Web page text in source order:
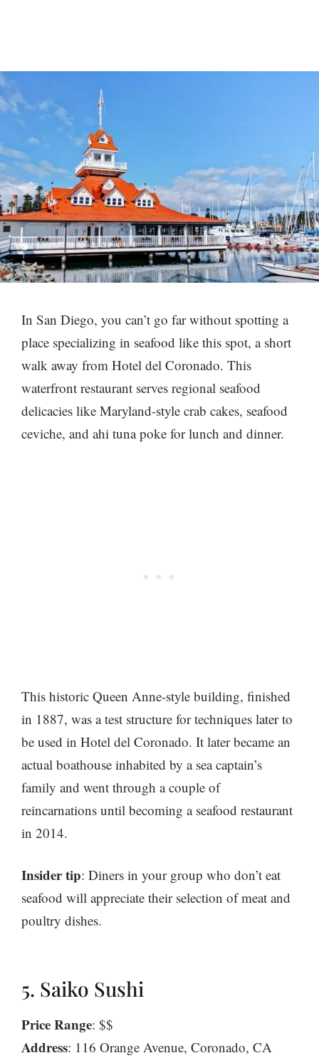
In San Diego, you can’t go far without spotting a
place specializing in seafood like this spot, a short
walk away from Hotel del Coronado. This
waterfront restaurant serves regional seafood
delicacies like Maryland-style crab cakes, seafood
ceviche, and ahi tuna poke for lunch and dinner.
This historic Queen Anne-style building, finished
in 1887, was a test structure for techniques later to
be used in Hotel del Coronado. It later became an
actual boathouse inhabited by a sea captain’s
family and went through a couple of
reincarnations until becoming a seafood restaurant
in 2014.
Insider tip: Diners in your group who don’t eat
seafood will appreciate their selection of meat and
poultry dishes.
5. Saiko Sushi
Price Range: $$
Address: 116 Orange Avenue, Coronado, CA